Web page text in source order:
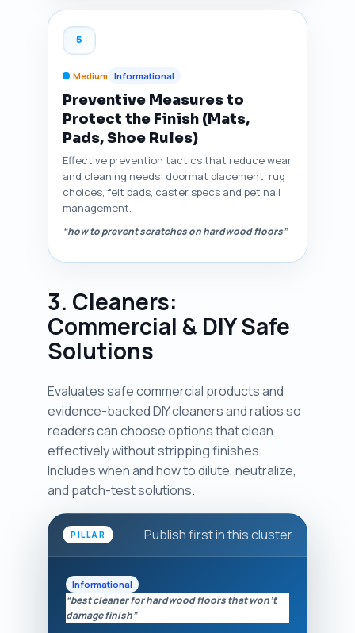
5
Medium Informational
Preventive Measures to
Protect the Finish (Mats,
Pads, Shoe Rules)
Effective prevention tactics that reduce wear
and cleaning needs: doormat placement, rug
choices, felt pads, caster specs and pet nail
management.
“how to prevent scratches on hardwood floors”
3. Cleaners:
Commercial & DIY Safe
Solutions
Evaluates safe commercial products and
evidence-backed DIY cleaners and ratios so
readers can choose options that clean
effectively without stripping finishes.
Includes when and how to dilute, neutralize,
and patch-test solutions.
PILLAR Publish first in this cluster
Informational
“best cleaner for hardwood floors that won't
damage finish”